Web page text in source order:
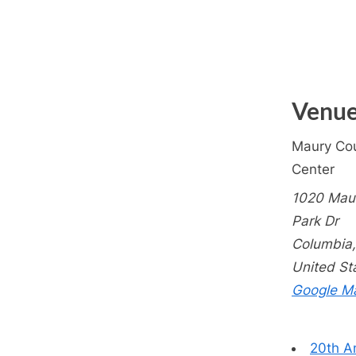
Maury
Center
1020
Park Dr
Columbia,
United
Google
20th